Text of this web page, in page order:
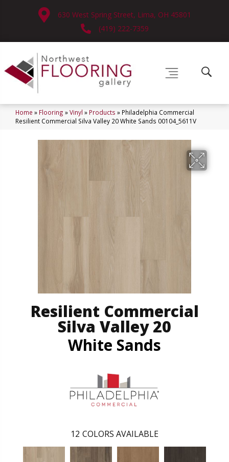
630 West Spring Street, Lima, OH 45801
(419) 222-7359
Home » Flooring »Vinyl » Products » Philadelphia Commercial
Resilient Commercial Silva Valley 20 White Sands 00104_5611V
Resilient Commercial
Silva Valley 20
White Sands
12 COLORS AVAILABLE